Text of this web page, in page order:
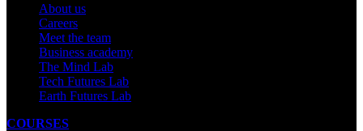
About us
Careers
Meet the team
Business academy
The Mind Lab
Tech Futures Lab
Earth Futures Lab
COURSES